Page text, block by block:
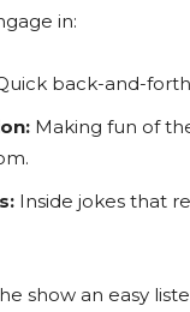
in:
back-and-
Making fun of
Inside jokes that
show an easy